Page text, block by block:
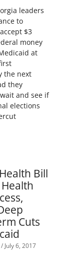
leaders
to
$3
money
at
the next
they
and see if
elections
Bill
Cuts
July 6, 2017